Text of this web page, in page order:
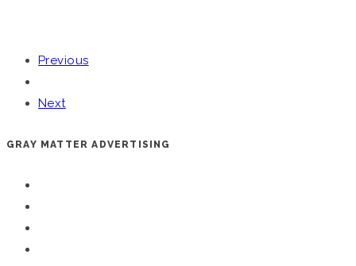
Previous
Next
GRAY MATTER ADVERTISING